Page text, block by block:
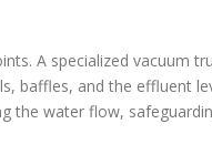
A specialized vacuum
baffles, and the effluent
the water flow,